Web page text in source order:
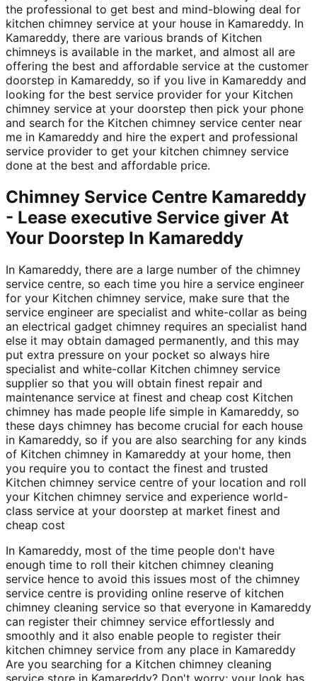
the professional to get best and mind-blowing deal for
kitchen chimney service at your house in Kamareddy. In
Kamareddy, there are various brands of Kitchen
chimneys is available in the market, and almost all are
offering the best and affordable service at the customer
doorstep in Kamareddy, so if you live in Kamareddy and
looking for the best service provider for your Kitchen
chimney service at your doorstep then pick your phone
and search for the Kitchen chimney service center near
me in Kamareddy and hire the expert and professional
service provider to get your kitchen chimney service
done at the best and affordable price.
Chimney Service Centre Kamareddy
- Lease executive Service giver At
Your Doorstep In Kamareddy
In Kamareddy, there are a large number of the chimney
service centre, so each time you hire a service engineer
for your Kitchen chimney service, make sure that the
service engineer are specialist and white-collar as being
an electrical gadget chimney requires an specialist hand
else it may obtain damaged permanently, and this may
put extra pressure on your pocket so always hire
specialist and white-collar Kitchen chimney service
supplier so that you will obtain finest repair and
maintenance service at finest and cheap cost Kitchen
chimney has made people life simple in Kamareddy, so
these days chimney has become crucial for each house
in Kamareddy, so if you are also searching for any kinds
of Kitchen chimney in Kamareddy at your home, then
you require you to contact the finest and trusted
Kitchen chimney service centre of your location and roll
your Kitchen chimney service and experience world-
class service at your doorstep at market finest and
cheap cost
In Kamareddy, most of the time people don't have
enough time to roll their kitchen chimney cleaning
service hence to avoid this issues most of the chimney
service centre is providing online reserve of kitchen
chimney cleaning service so that everyone in Kamareddy
can register their chimney service effortlessly and
smoothly and it also enable people to register their
kitchen chimney service from any place in Kamareddy
Are you searching for a Kitchen chimney cleaning
service store in Kamareddy? Don't worry; your look has